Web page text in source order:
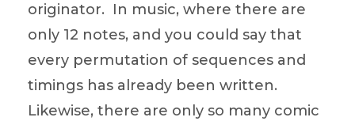
originator. In music, where there are
only 12 notes, and you could say that
every permutation of sequences and
timings has already been written.
Likewise, there are only so many comic